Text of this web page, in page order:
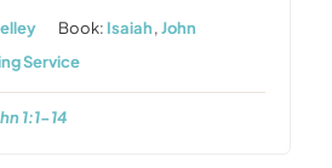
Book: Isaiah,John
Service
1:1-14